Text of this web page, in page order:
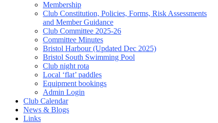
Membership
Club Constitution, Policies, Forms, Risk Assessments
and Member Guidance
Club Committee 2025-26
Committee Minutes
Bristol Harbour (Updated Dec 2025)
Bristol South Swimming Pool
Club night rota
Local ‘flat’ paddles
Equipment bookings
Admin Login
Club Calendar
News & Blogs
Links